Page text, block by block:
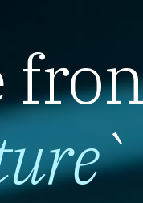
`